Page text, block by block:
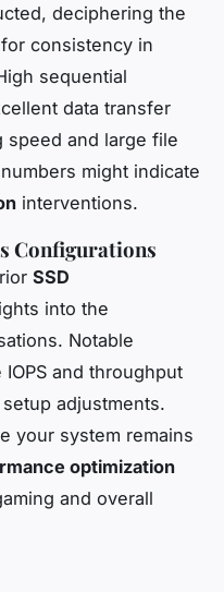
deciphering the
consistency in
sequential
data transfer
speed and large file
might indicate
interventions.
Configurations
SSD
into the
Notable
and throughput
adjustments.
your system remains
optimization
and overall